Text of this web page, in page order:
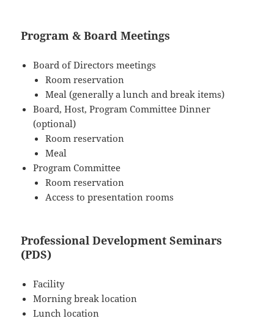
Program & Board Meetings
Board of Directors meetings
Room reservation
Meal (generally a lunch and break items)
Board, Host, Program Committee Dinner
(optional)
Room reservation
Meal
Program Committee
Room reservation
Access to presentation rooms
Professional Development Seminars
(PDS)
Facility
Morning break location
Lunch location